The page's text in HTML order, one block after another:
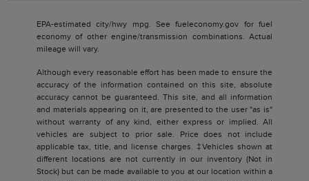
EPA-estimated city/hwy mpg. See fueleconomy.gov for fuel
economy of other engine/transmission combinations. Actual
mileage will vary.
Although every reasonable effort has been made to ensure the
accuracy of the information contained on this site, absolute
accuracy cannot be guaranteed. This site, and all information
and materials appearing on it, are presented to the user "as is"
without warranty of any kind, either express or implied. All
vehicles are subject to prior sale. Price does not include
applicable tax, title, and license charges. ‡Vehicles shown at
different locations are not currently in our inventory (Not in
Stock) but can be made available to you at our location within a